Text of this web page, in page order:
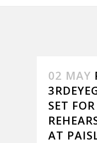
02 MAY
SET
AT